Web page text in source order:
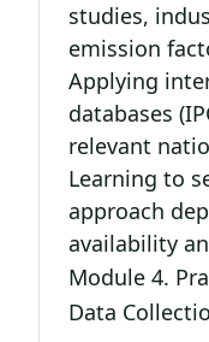
studies,
emission
Applying
databases
relevant
Learning to
approach
availability
Module 4.
Data